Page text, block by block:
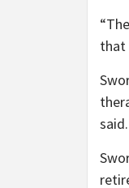
that
said.